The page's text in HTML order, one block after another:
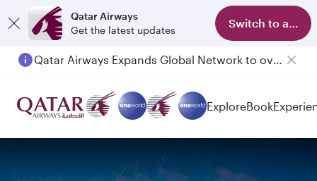
Qatar Airways
Get the latest updates
Switch to app
Qatar Airways Expands Global Network to over 160 Destinations
ExploreBook